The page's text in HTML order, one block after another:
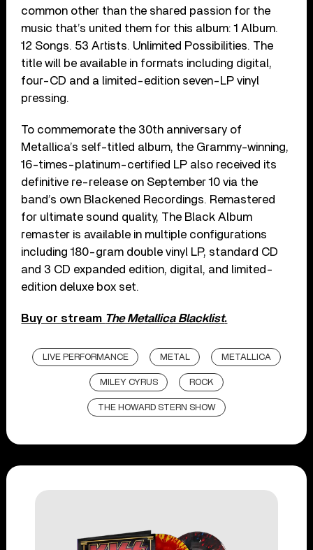
common other than the shared passion for the
music that’s united them for this album: 1 Album.
12 Songs. 53 Artists. Unlimited Possibilities. The
title will be available in formats including digital,
four-CD and a limited-edition seven-LP vinyl
pressing.
To commemorate the 30th anniversary of
Metallica’s self-titled album, the Grammy-winning,
16-times-platinum-certified LP also received its
definitive re-release on September 10 via the
band’s own Blackened Recordings. Remastered
for ultimate sound quality, The Black Album
remaster is available in multiple configurations
including 180-gram double vinyl LP, standard CD
and 3 CD expanded edition, digital, and limited-
edition deluxe box set.
Buy or stream The Metallica Blacklist.
LIVE PERFORMANCE METAL METALLICA
MILEY CYRUS ROCK
THE HOWARD STERN SHOW